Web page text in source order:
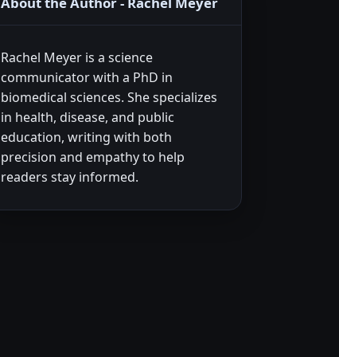
Rachel Meyer is a science
communicator with a PhD in
biomedical sciences. She specializes
in health, disease, and public
education, writing with both
precision and empathy to help
readers stay informed.